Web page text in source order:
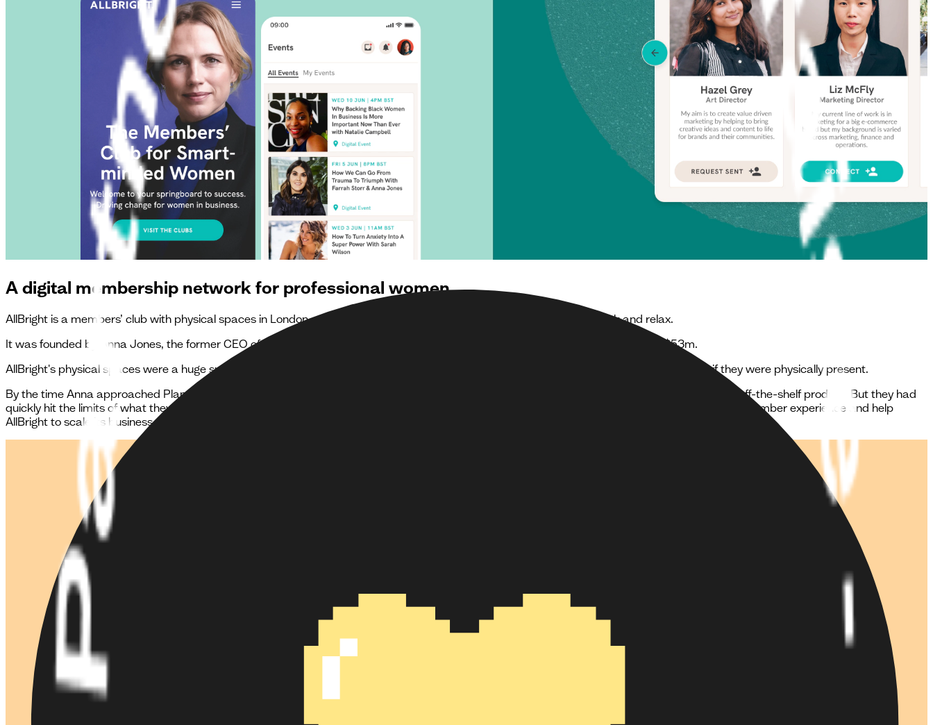
A digital membership network for professional women
AllBright is a members’ club with physical spaces in London and West Hollywood where women can work, train, network and relax.
It was founded by Anna Jones, the former CEO of Hearst, and Debbie Wosskow, founder of Love Home Swap which she sold for $53m.
AllBright's physical spaces were a huge success, but they limited growth for the business as members could only benefit from the network if they were physically present.
By the time Anna approached Planes they had already experimented with a proof of concept (POC) for a digital membership network using an off-the-shelf product. But they had
quickly hit the limits of what they could achieve. They chose us as a partner to further develop their digital proposition, create an engaging digital member experience and help
AllBright to scale its business model.